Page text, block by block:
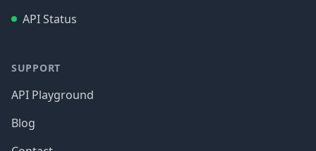
API Status
SUPPORT
API Playground
Blog